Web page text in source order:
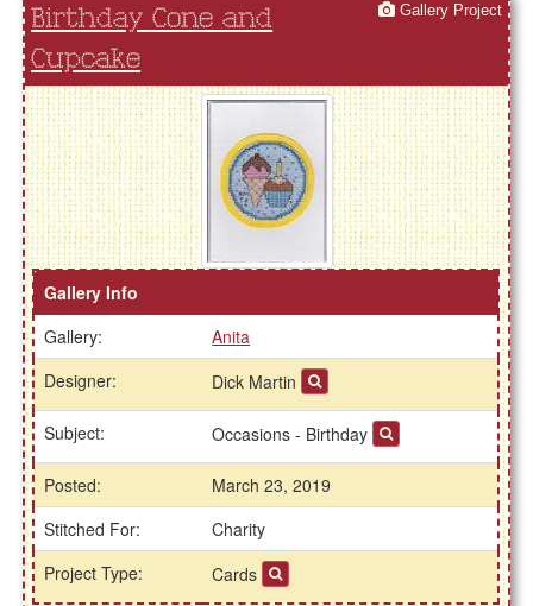
Birthday Cone and
Cupcake
Gallery Project
Gallery Info
Gallery:
Anita
Designer:
Dick Martin
Subject: Occasions - Birthday
Posted:
March 23, 2019
Stitched For:
Charity
Project Type:
Cards